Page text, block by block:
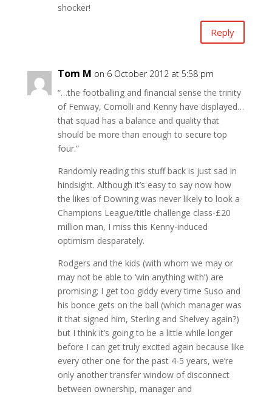
shocker!
Reply
Tom M on 6 October 2012 at 5:58 pm
“…the footballing and financial sense the trinity
of Fenway, Comolli and Kenny have displayed…
that squad has a balance and quality that
should be more than enough to secure top
four.”
Randomly reading this stuff back is just sad in
hindsight. Although it’s easy to say now how
the likes of Downing was never likely to look a
Champions League/title challenge class-£20
million man, I miss this Kenny-induced
optimism desparately.
Rodgers and the kids (with whom we may or
may not be able to ‘win anything with’) are
promising; I get too giddy every time Suso and
his bonce gets on the ball (which manager was
it that signed him, Sterling and Shelvey again?)
but I think it’s going to be a little while longer
before I can get truly excited again because like
every other one for the past 4-5 years, we’re
only another transfer window of disconnect
between ownership, manager and